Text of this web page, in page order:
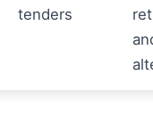
tenders